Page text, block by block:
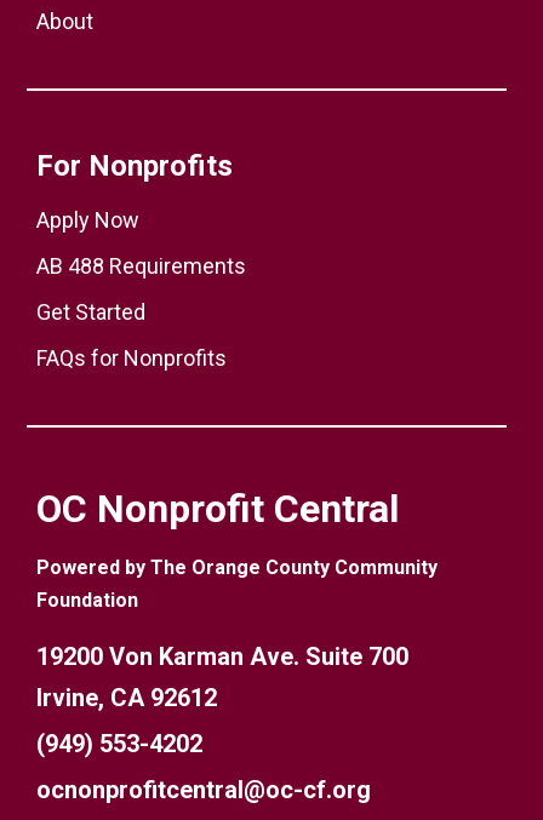
About
For Nonprofits
Apply Now
AB 488 Requirements
Get Started
FAQs for Nonprofits
OC Nonprofit Central
Powered by The Orange County Community
Foundation
19200 Von Karman Ave. Suite 700
Irvine, CA 92612
(949) 553-4202
ocnonprofitcentral@oc-cf.org